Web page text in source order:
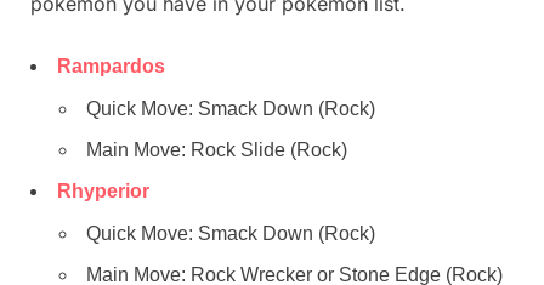
Rampardos
Quick Move: Smack Down (Rock)
Main Move: Rock Slide (Rock)
Rhyperior
Quick Move: Smack Down (Rock)
Main Move: Rock Wrecker or Stone Edge (Rock)